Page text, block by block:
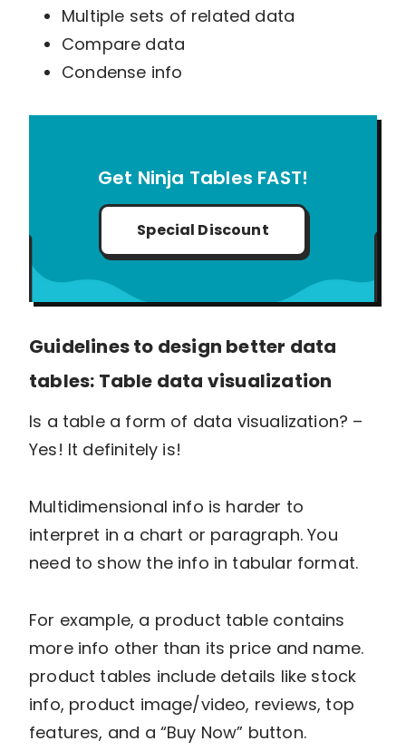
Multiple sets of related data
Compare data
Condense info
Get Ninja Tables FAST!
Special Discount
Guidelines to design better data
tables: Table data visualization
Is a table a form of data visualization? –
Yes! It definitely is!
Multidimensional info is harder to
interpret in a chart or paragraph. You
need to show the info in tabular format.
For example, a product table contains
more info other than its price and name.
product tables include details like stock
info, product image/video, reviews, top
features, and a “Buy Now” button.